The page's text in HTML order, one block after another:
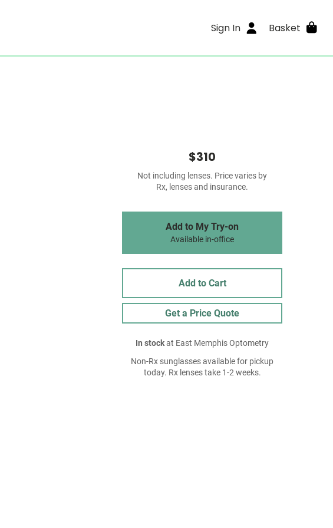
Sign In Basket
$310
Not including lenses. Price varies by
Rx, lenses and insurance.
Add to My Try-on
Available in-office
Add to Cart
Get a Price Quote
In stockat East Memphis Optometry
Non-Rx sunglasses available for pickup
today. Rx lenses take 1-2 weeks.